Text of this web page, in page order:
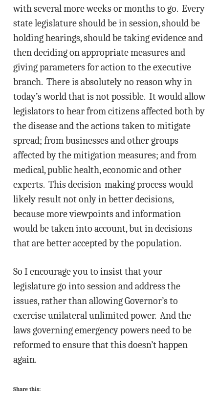
with several more weeks or months to go. Every
state legislature should be in session, should be
holding hearings, should be taking evidence and
then deciding on appropriate measures and
giving parameters for action to the executive
branch. There is absolutely no reason why in
today’s world that is not possible. It would allow
legislators to hear from citizens affected both by
the disease and the actions taken to mitigate
spread; from businesses and other groups
affected by the mitigation measures; and from
medical, public health, economic and other
experts. This decision-making process would
likely result not only in better decisions,
because more viewpoints and information
would be taken into account, but in decisions
that are better accepted by the population.
So I encourage you to insist that your
legislature go into session and address the
issues, rather than allowing Governor’s to
exercise unilateral unlimited power. And the
laws governing emergency powers need to be
reformed to ensure that this doesn’t happen
again.
Share this: